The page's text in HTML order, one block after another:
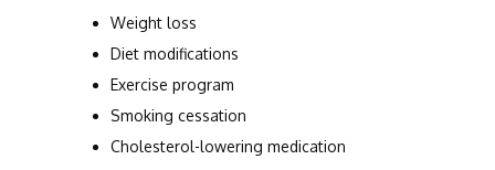
Weight loss
Diet modifications
Exercise program
Smoking cessation
Cholesterol-lowering medication